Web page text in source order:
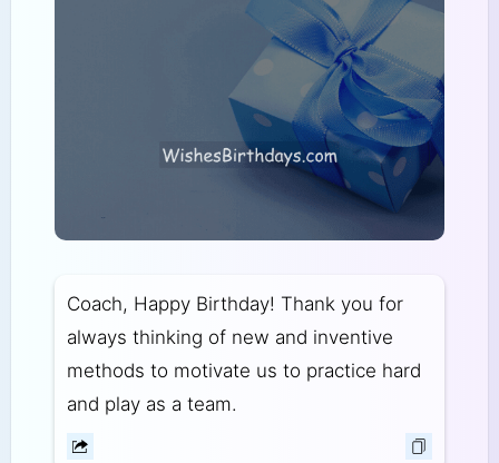
Coach, Happy Birthday! Thank you for
always thinking of new and inventive
methods to motivate us to practice hard
and play as a team.